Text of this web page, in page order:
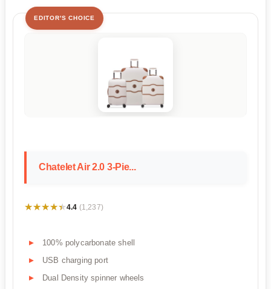
EDITOR'S CHOICE
Chatelet Air 2.0 3-Pie...
★★★★★
★★★★★4.4 (1,237)
100% polycarbonate shell
USB charging port
Dual Density spinner wheels